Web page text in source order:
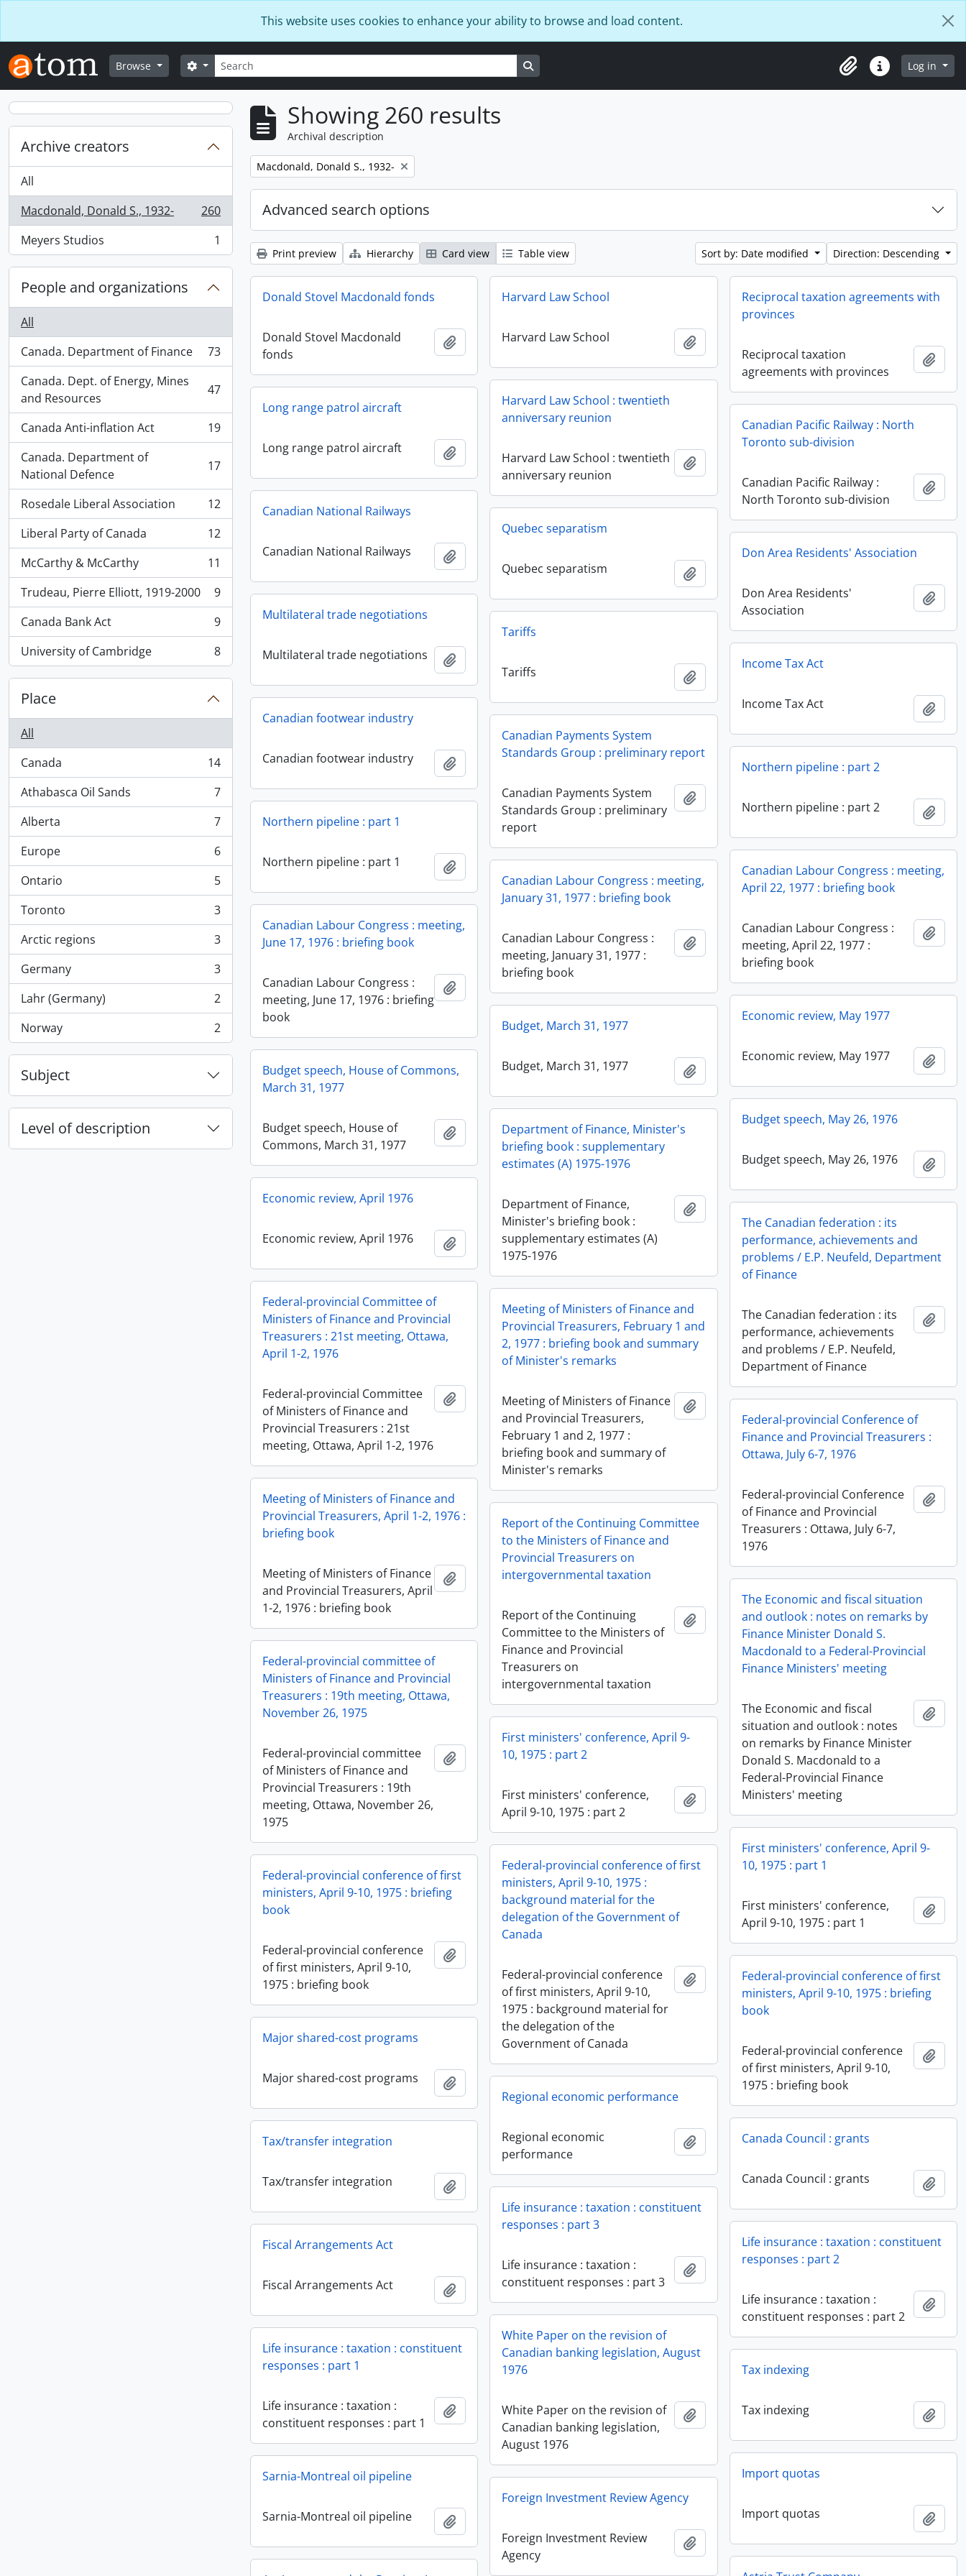
This website uses cookies to enhance your ability to browse and load content.
Browse Search
Search options
ClipboardQuick linksLog in
Archive creators
All
Macdonald, Donald S., 1932-
, 260 results
260
Meyers Studios
, 1 results 1
People and organizations
All
Canada. Department of Finance
, 73 results
73
Canada. Dept. of Energy, Mines
and Resources
, 47 results 47
Canada Anti-inflation Act
, 19 results
19
Canada. Department of
National Defence
, 17 results 17
Rosedale Liberal Association
, 12 results
12
Liberal Party of Canada
, 12 results
12
McCarthy & McCarthy
, 11 results
11
Trudeau, Pierre Elliott, 1919-2000
, 9 results
9
Canada Bank Act
, 9 results
9
University of Cambridge
, 8 results 8
Place
All
Canada
, 14 results
14
Athabasca Oil Sands
, 7 results
7
Alberta
, 7 results
7
Europe
, 6 results
6
Ontario
, 5 results
5
Toronto
, 3 results
3
Arctic regions
, 3 results
3
Germany
, 3 results
3
Lahr (Germany)
, 2 results
2
Norway
, 2 results 2
Subject
Level of description
Showing 260 results
Archival description
Remove filter:
Macdonald, Donald S., 1932-
Advanced search options
Print preview Hierarchy Card view Table view Sort by: Date modified Direction: Descending
Donald Stovel Macdonald fonds
Donald Stovel Macdonald
fonds
Add to clipboard
Harvard Law School
Harvard Law School Add to clipboard
Reciprocal taxation agreements with
provinces
Reciprocal taxation
agreements with provinces
Add
Harvard Law School : twentieth
anniversary reunion
Harvard Law School : twentieth
anniversary reunion
Add to clipboard
Long range patrol aircraft
Long range patrol aircraft Add to clipboard
Canadian Pacific Railway : North
Toronto sub-division
Canadian Pacific Railway :
North Toronto sub-division
Add
Canadian National Railways
Canadian National Railways
Quebec separatism
Quebec separatism Add to clipboard
Don Area Residents' Association
Don Area Residents'
Association
Add
Multilateral trade negotiations
Multilateral trade negotiations
Tariffs
Tariffs Add to clipboard
Income Tax Act
Income Tax Act Add
Canadian footwear industry
Canadian footwear industry
Canadian Payments System
Standards Group : preliminary report
Canadian Payments System
Standards Group : preliminary
report
Add to clipboard
Northern pipeline : part 2
Northern pipeline : part 2 Add
Northern pipeline : part 1
Northern pipeline : part 1 Add to clipboard
Canadian Labour Congress : meeting,
April 22, 1977 : briefing book
Canadian Labour Congress :
meeting, April 22, 1977 :
briefing book
Add
Canadian Labour Congress : meeting,
January 31, 1977 : briefing book
Canadian Labour Congress :
meeting, January 31, 1977 :
briefing book
Add to clipboard
Canadian Labour Congress : meeting,
June 17, 1976 : briefing book
Canadian Labour Congress :
meeting, June 17, 1976 : briefing
book
Add to clipboard
Economic review, May 1977
Economic review, May 1977 Add
Budget, March 31, 1977
Budget, March 31, 1977 Add to clipboard
Budget speech, House of Commons,
March 31, 1977
Budget speech, House of
Commons, March 31, 1977
Add to clipboard
Budget speech, May 26, 1976
Budget speech, May 26, 1976 Add
Department of Finance, Minister's
briefing book : supplementary
estimates (A) 1975-1976
Department of Finance,
Minister's briefing book :
supplementary estimates (A)
1975-1976
Add to clipboard
Economic review, April 1976
Economic review, April 1976 Add to clipboard
The Canadian federation : its
performance, achievements and
problems / E.P. Neufeld, Department
of Finance
The Canadian federation : its
performance, achievements
and problems / E.P. Neufeld,
Department of Finance
Add
Federal-provincial Committee of
Ministers of Finance and Provincial
Treasurers : 21st meeting, Ottawa,
April 1-2, 1976
Federal-provincial Committee
of Ministers of Finance and
Provincial Treasurers : 21st
meeting, Ottawa, April 1-2, 1976
Add to clipboard
Meeting of Ministers of Finance and
Provincial Treasurers, February 1 and
2, 1977 : briefing book and summary
of Minister's remarks
Meeting of Ministers of Finance
and Provincial Treasurers,
February 1 and 2, 1977 :
briefing book and summary of
Minister's remarks
Add to clipboard
Federal-provincial Conference of
Finance and Provincial Treasurers :
Ottawa, July 6-7, 1976
Federal-provincial Conference
of Finance and Provincial
Treasurers : Ottawa, July 6-7,
1976
Add
Meeting of Ministers of Finance and
Provincial Treasurers, April 1-2, 1976 :
briefing book
Meeting of Ministers of Finance
and Provincial Treasurers, April
1-2, 1976 : briefing book
Add to clipboard
Report of the Continuing Committee
to the Ministers of Finance and
Provincial Treasurers on
intergovernmental taxation
Report of the Continuing
Committee to the Ministers of
Finance and Provincial
Treasurers on
intergovernmental taxation
Add to clipboard
The Economic and fiscal situation
and outlook : notes on remarks by
Finance Minister Donald S.
Macdonald to a Federal-Provincial
Finance Ministers' meeting
The Economic and fiscal
situation and outlook : notes
on remarks by Finance Minister
Donald S. Macdonald to a
Federal-Provincial Finance
Ministers' meeting
Add
Federal-provincial committee of
Ministers of Finance and Provincial
Treasurers : 19th meeting, Ottawa,
November 26, 1975
Federal-provincial committee
of Ministers of Finance and
Provincial Treasurers : 19th
meeting, Ottawa, November 26,
1975
Add to clipboard
First ministers' conference, April 9-
10, 1975 : part 2
First ministers' conference,
April 9-10, 1975 : part 2
Add to clipboard
First ministers' conference, April 9-
10, 1975 : part 1
First ministers' conference,
April 9-10, 1975 : part 1
Add
Federal-provincial conference of first
ministers, April 9-10, 1975 :
background material for the
delegation of the Government of
Canada
Federal-provincial conference
of first ministers, April 9-10,
1975 : background material for
the delegation of the
Government of Canada
Add to clipboard
Federal-provincial conference of first
ministers, April 9-10, 1975 : briefing
book
Federal-provincial conference
of first ministers, April 9-10,
1975 : briefing book
Federal-provincial conference of first
ministers, April 9-10, 1975 : briefing
book
Federal-provincial conference
of first ministers, April 9-10,
1975 : briefing book
Add
Major shared-cost programs
Major shared-cost programs
Add to clipboard
Regional economic performance
Regional economic
performance
Add to clipboardCanada Council : grants
Canada Council : grants Add
Tax/transfer integration
Tax/transfer integration
Add to clipboard
Life insurance : taxation : constituent
responses : part 3
Life insurance : taxation :
constituent responses : part 3
Add to clipboard
Life insurance : taxation : constituent
responses : part 2
Life insurance : taxation :
constituent responses : part 2
Add
Fiscal Arrangements Act
Fiscal Arrangements Act Add to clipboard
White Paper on the revision of
Canadian banking legislation, August
1976
White Paper on the revision of
Canadian banking legislation,
August 1976
Add to clipboard
Life insurance : taxation : constituent
responses : part 1
Life insurance : taxation :
constituent responses : part 1
Add to clipboard
Tax indexing
Tax indexing Add
Import quotas
Import quotas Add
Sarnia-Montreal oil pipeline
Sarnia-Montreal oil pipeline
Foreign Investment Review Agency
Foreign Investment Review
Agency
Add to clipboard